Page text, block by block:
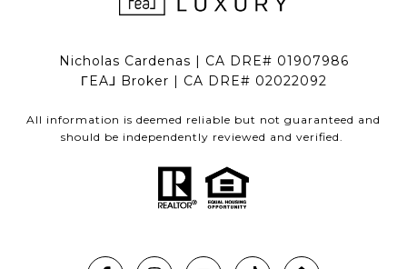
Nicholas Cardenas | CA DRE# 01907986
ΓEA⅃ Broker | CA DRE# 02022092
All information is deemed reliable but not guaranteed and
should be independently reviewed and verified.